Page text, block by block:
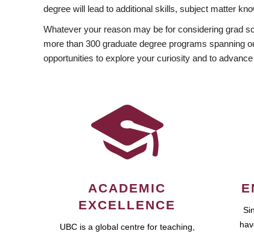
degree will lead to additional skills, subject matter
Whatever your reason may be for considering grad
more than 300 graduate degree programs spanning
opportunities to explore your curiosity and to
ACADEMIC
EXCELLENCE
UBC is a global centre for teaching,